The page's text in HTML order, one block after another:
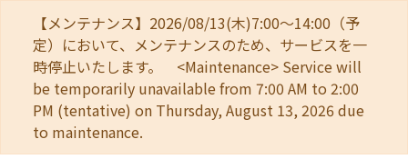
【メンテナンス】2026/08/13(木)7:00～14:00（予
定）において、メンテナンスのため、サービスを一
時停止いたします。 <Maintenance> Service will
be temporarily unavailable from 7:00 AM to 2:00
PM (tentative) on Thursday, August 13, 2026 due
to maintenance.